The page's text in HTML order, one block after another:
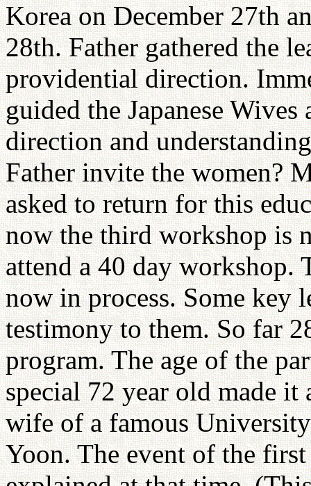
Korea on December 27th
28th. Father gathered the
providential direction.
guided the Japanese
direction and
Father invite the women?
asked to return for this
now the third workshop is
attend a 40 day workshop.
now in process. Some key
testimony to them. So far
program. The age of the
special 72 year old made
wife of a famous
Yoon. The event of the